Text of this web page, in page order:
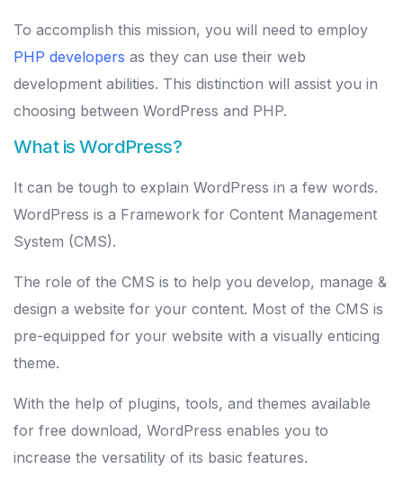
To accomplish this mission, you will need to employ
PHP developers as they can use their web
development abilities. This distinction will assist you in
choosing between WordPress and PHP.
What is WordPress?
It can be tough to explain WordPress in a few words.
WordPress is a Framework for Content Management
System (CMS).
The role of the CMS is to help you develop, manage &
design a website for your content. Most of the CMS is
pre-equipped for your website with a visually enticing
theme.
With the help of plugins, tools, and themes available
for free download, WordPress enables you to
increase the versatility of its basic features.